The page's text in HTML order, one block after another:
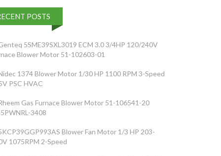
POSTS
5SME39SXL3019 ECM 3.0 3/4HP 120/240V
Blower Motor 51-102603-01
1374 Blower Motor 1/30 HP 1100 RPM 3-Speed
PSC HVAC
Gas Furnace Blower Motor 51-106541-20
3408
Blower Fan Motor 1/3 HP 203-
1075RPM 2-Speed